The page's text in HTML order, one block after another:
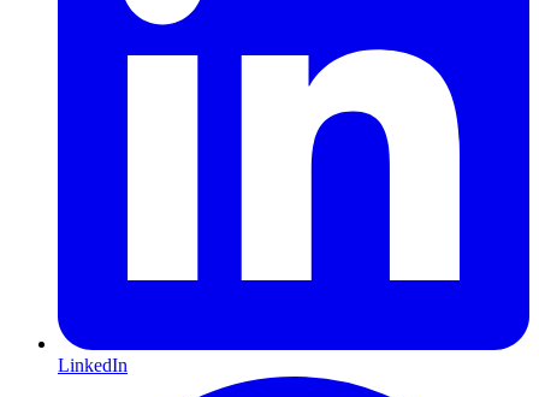
LinkedIn